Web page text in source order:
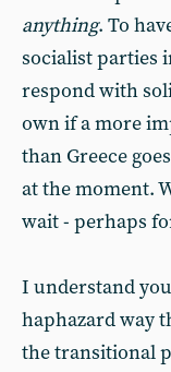
anything. To
socialist parties
respond with
own if a more
than Greece
at the moment.
wait - perhaps
I understand
haphazard way
the transitional